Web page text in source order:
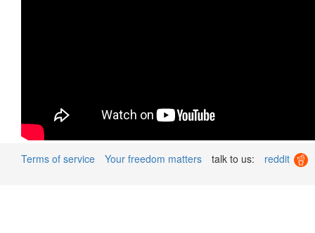
Terms of service Your freedom matters talk to us: reddit